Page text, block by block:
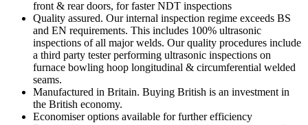
front & rear doors, for faster NDT inspections
Quality assured. Our internal inspection regime exceeds BS
and EN requirements. This includes 100% ultrasonic
inspections of all major welds. Our quality procedures include
a third party tester performing ultrasonic inspections on
furnace bowling hoop longitudinal & circumferential welded
seams.
Manufactured in Britain. Buying British is an investment in
the British economy.
Economiser options available for further efficiency